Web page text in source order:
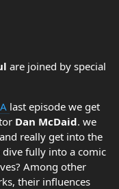
are joined by special
last episode we get
Dan McDaid. we
and really get into the
fully into a comic
Among other
their influences